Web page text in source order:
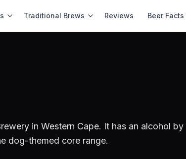
Traditional Brews Reviews Beer Facts
in Western Cape. It has an alcohol by
dog-themed core range.